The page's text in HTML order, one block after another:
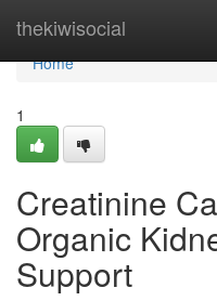
thekiwisocial
Home
Home
1
Creatinine
Organic
Support